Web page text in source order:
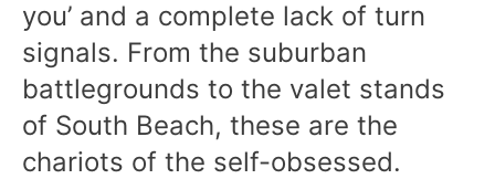
you’ and a complete lack of turn
signals. From the suburban
battlegrounds to the valet stands
of South Beach, these are the
chariots of the self-obsessed.